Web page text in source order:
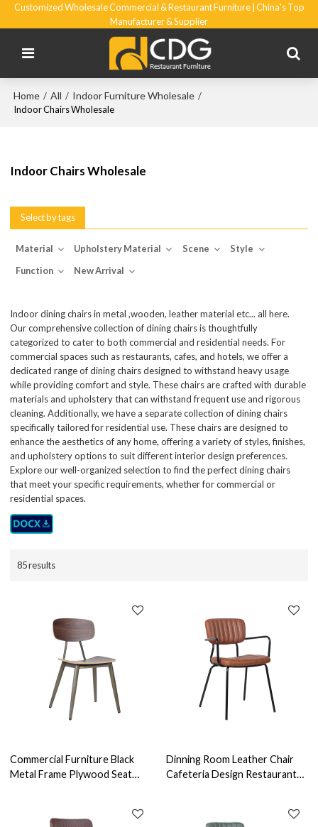
Customized Wholesale Commercial & Restaurant Furniture | China's Top
Manufacturer & Supplier
Home / All / Indoor Furniture Wholesale /
Indoor Chairs Wholesale
Indoor Chairs Wholesale
Select by tags
Material Upholstery Material Scene
Style
Function
New Arrival
Indoor dining chairs in metal ,wooden, leather material etc... all here.
Our comprehensive collection of dining chairs is thoughtfully
categorized to cater to both commercial and residential needs. For
commercial spaces such as restaurants, cafes, and hotels, we offer a
dedicated range of dining chairs designed to withstand heavy usage
while providing comfort and style. These chairs are crafted with durable
materials and upholstery that can withstand frequent use and rigorous
cleaning. Additionally, we have a separate collection of dining chairs
specifically tailored for residential use. These chairs are designed to
enhance the aesthetics of any home, offering a variety of styles, finishes,
and upholstery options to suit different interior design preferences.
Explore our well-organized selection to find the perfect dining chairs
that meet your specific requirements, whether for commercial or
residential spaces.
85 results
Commercial Furniture Black
Metal Frame Plywood Seat
Dinning Room Leather Chair
Cafeteria Design Restaurant